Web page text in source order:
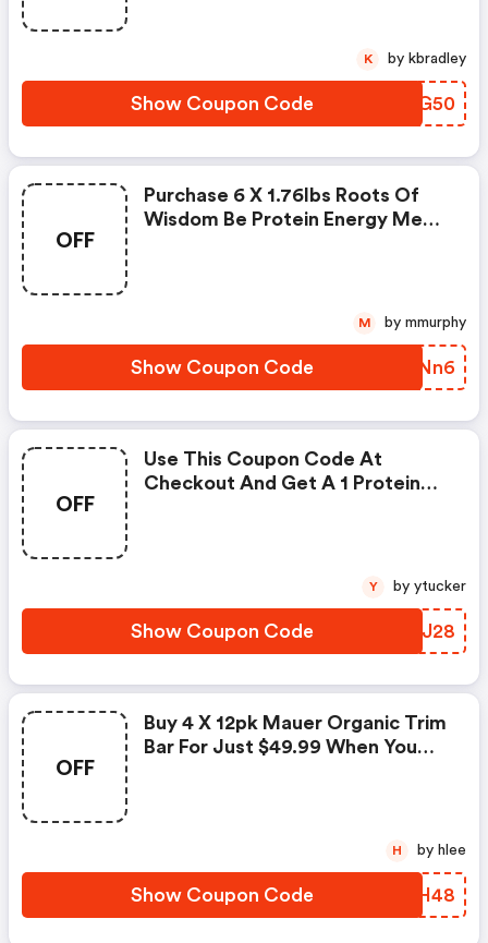
Show Coupon Code ZLFG50
K by kbradley
OFF
Purchase 6 X 1.76lbs Roots Of
Wisdom Be Protein Energy Meal
Show Coupon Code UUANn6
M by mmurphy
OFF
Use This Coupon Code At
Checkout And Get A 1 Protein
Show Coupon Code PYTJ28
Y by ytucker
OFF
Buy 4 X 12pk Mauer Organic Trim
Bar For Just $49.99 When You
Show Coupon Code SGNH48
H by hlee